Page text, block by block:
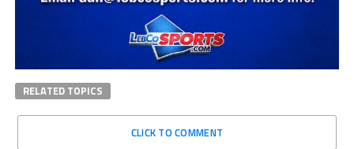
RELATED TOPICS
CLICK TO COMMENT